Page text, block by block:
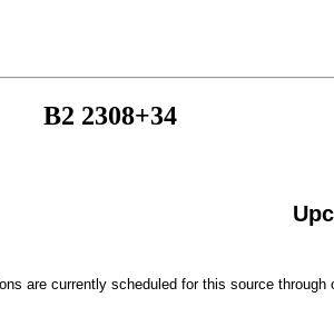
B2 2308+34
are currently scheduled for this source